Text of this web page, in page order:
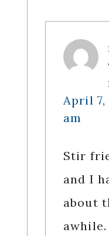
April 7,
am
Stir
and I
about
awhile.